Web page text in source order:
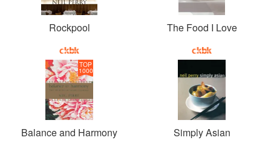
Rockpool The Food I Love
TOP
1000
Balance and Harmony Simply Asian